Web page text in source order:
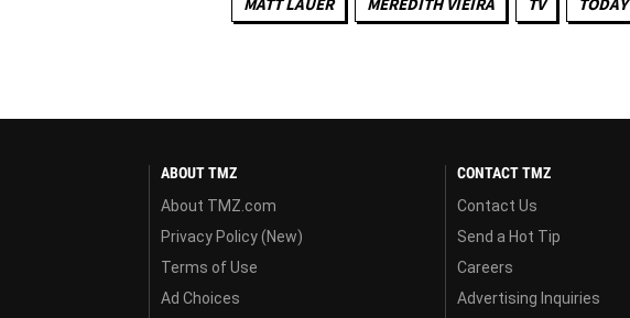
ABOUT TMZ
About TMZ.com
Privacy Policy (New)
Terms of Use
Ad Choices
CONTACT TMZ
Contact Us
Send a Hot Tip
Careers
Advertising Inquiries